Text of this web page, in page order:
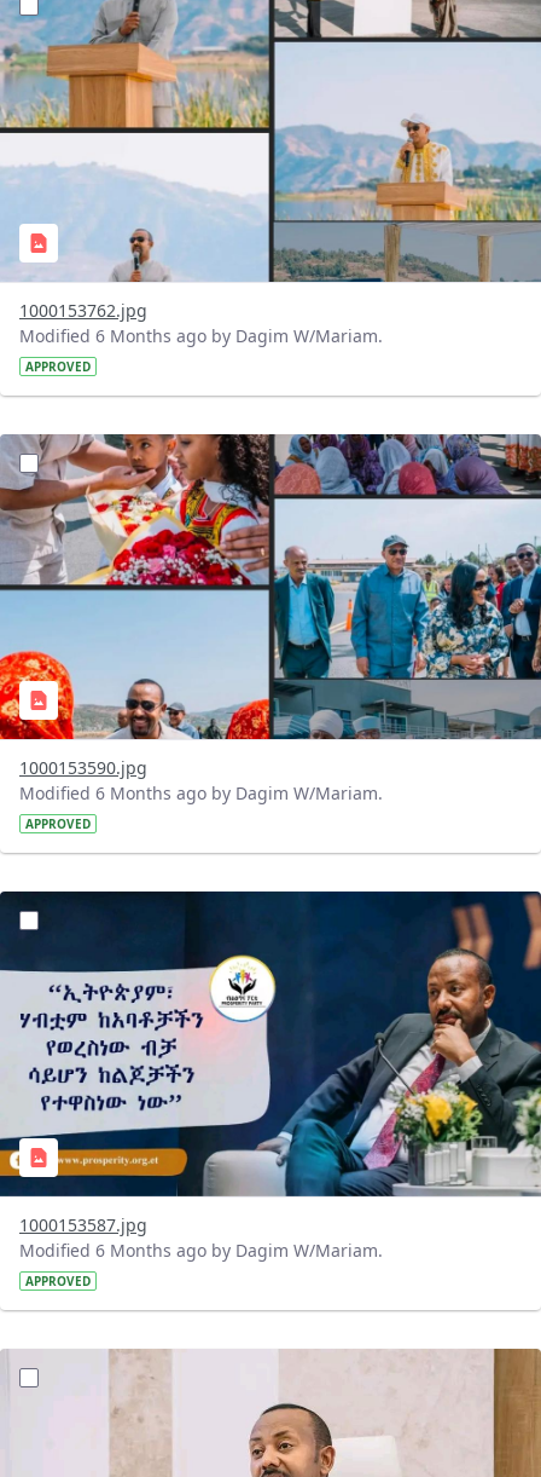
1000153762.jpg
Modified 6 Months ago by Dagim W/Mariam.
APPROVED
?version=1.0&t=1770384443417&imageThumbnail=1
1000153590.jpg
Modified 6 Months ago by Dagim W/Mariam.
APPROVED
?version=1.0&t=1770383772995&imageThumbnail=1
1000153587.jpg
Modified 6 Months ago by Dagim W/Mariam.
APPROVED
?version=1.0&t=1770312308324&imageThumbnail=1